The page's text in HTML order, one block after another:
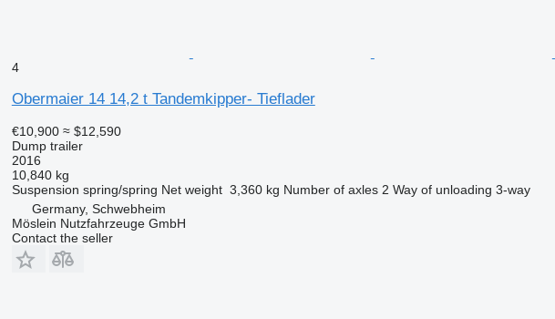
4
Obermaier 14 14,2 t Tandemkipper- Tieflader
€10,900 ≈ $12,590
Dump trailer
2016
10,840 kg
Suspension spring/spring Net weight 3,360 kg Number of axles 2 Way of unloading 3-way
Germany, Schwebheim
Möslein Nutzfahrzeuge GmbH
Contact the seller